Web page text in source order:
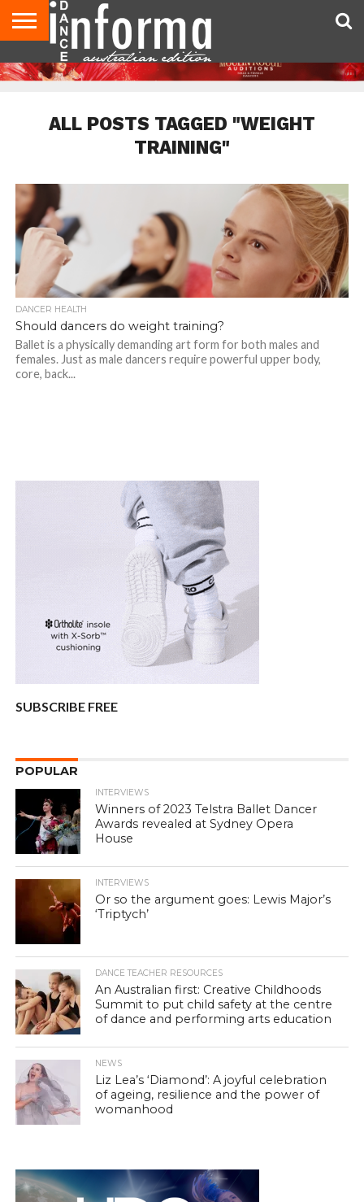
AUDITIONS
EVENTS
GIVEAWAYS!
TIPS &
ADVICE
CONTACT
US
ADVERTISE
DIRECTORIES
USA
MAGAZINE
UK
MAGAZINE
ALL POSTS TAGGED "WEIGHT
TRAINING"
DANCER HEALTH
Should dancers do weight training?
Ballet is a physically demanding art form for both males and
females. Just as male dancers require powerful upper body,
core, back...
SUBSCRIBE FREE
POPULAR
INTERVIEWS
Winners of 2023 Telstra Ballet Dancer
Awards revealed at Sydney Opera
House
INTERVIEWS
Or so the argument goes: Lewis Major’s
‘Triptych’
DANCE TEACHER RESOURCES
An Australian first: Creative Childhoods
Summit to put child safety at the centre
of dance and performing arts education
NEWS
Liz Lea’s ‘Diamond’: A joyful celebration
of ageing, resilience and the power of
womanhood